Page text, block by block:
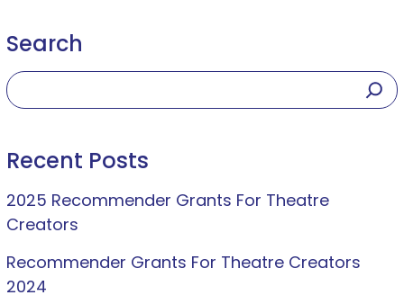
Search
Recent Posts
2025 Recommender Grants For Theatre
Creators
Recommender Grants For Theatre Creators
2024